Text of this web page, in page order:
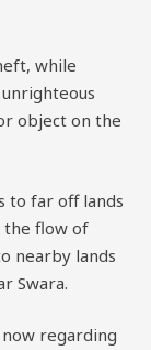
while
object on the
to far off lands
the flow of
nearby lands
Swara.
regarding